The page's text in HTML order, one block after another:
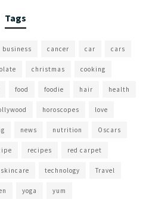
Tags
business cancer car cars
christmas cooking
food foodie hair health
horoscopes love
news nutrition Oscars
recipes red carpet
skincare technology Travel
yoga yum